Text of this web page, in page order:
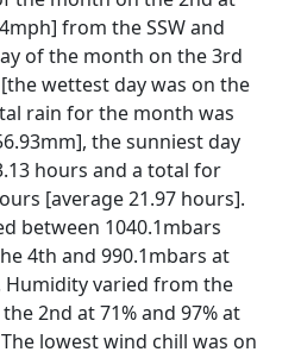
from the SSW and
of the month on the 3rd
wettest day was on the
rain for the month was
the sunniest day
hours and a total for
[average 21.97 hours].
between 1040.1mbars
4th and 990.1mbars at
Humidity varied from the
2nd at 71% and 97% at
The lowest wind chill was on